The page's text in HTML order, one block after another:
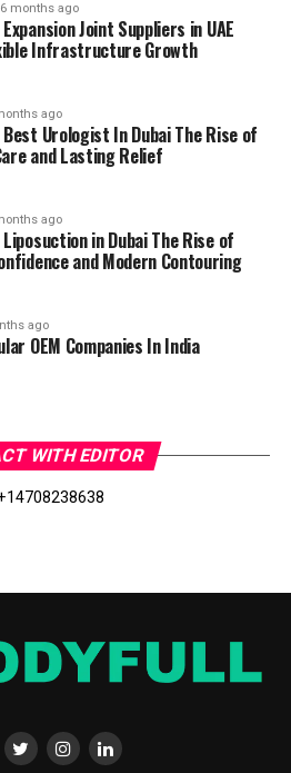
6 months ago
Joint Suppliers in UAE
Infrastructure Growth
ago
Urologist In Dubai The Rise of
and Lasting Relief
ago
in Dubai The Rise of
and Modern Contouring
ago
OEM Companies In India
WITH EDITOR